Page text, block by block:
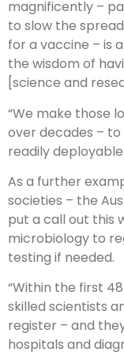
magnificently –
to slow the
for a vaccine – is
the wisdom of
[science and
“We make those
over decades –
readily
As a further
societies – the
put a call out this
microbiology to
testing if needed.
“Within the first
skilled scientists
register – and
hospitals and